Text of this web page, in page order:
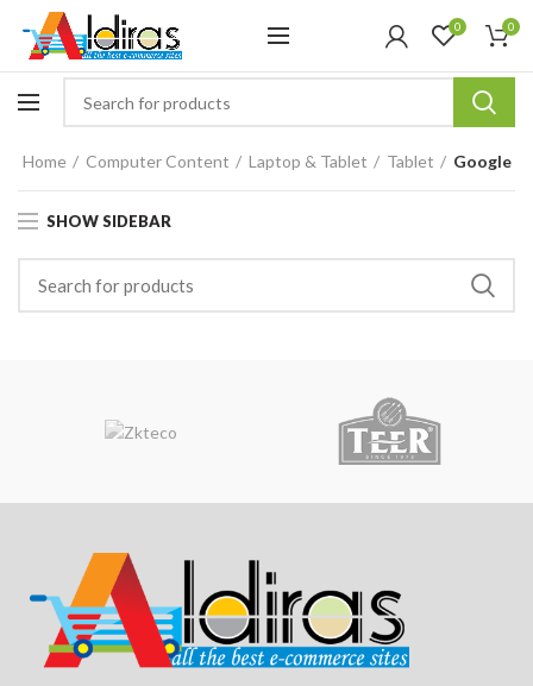
0 0
Home Computer Content Laptop & Tablet Tablet Google
SHOW SIDEBAR